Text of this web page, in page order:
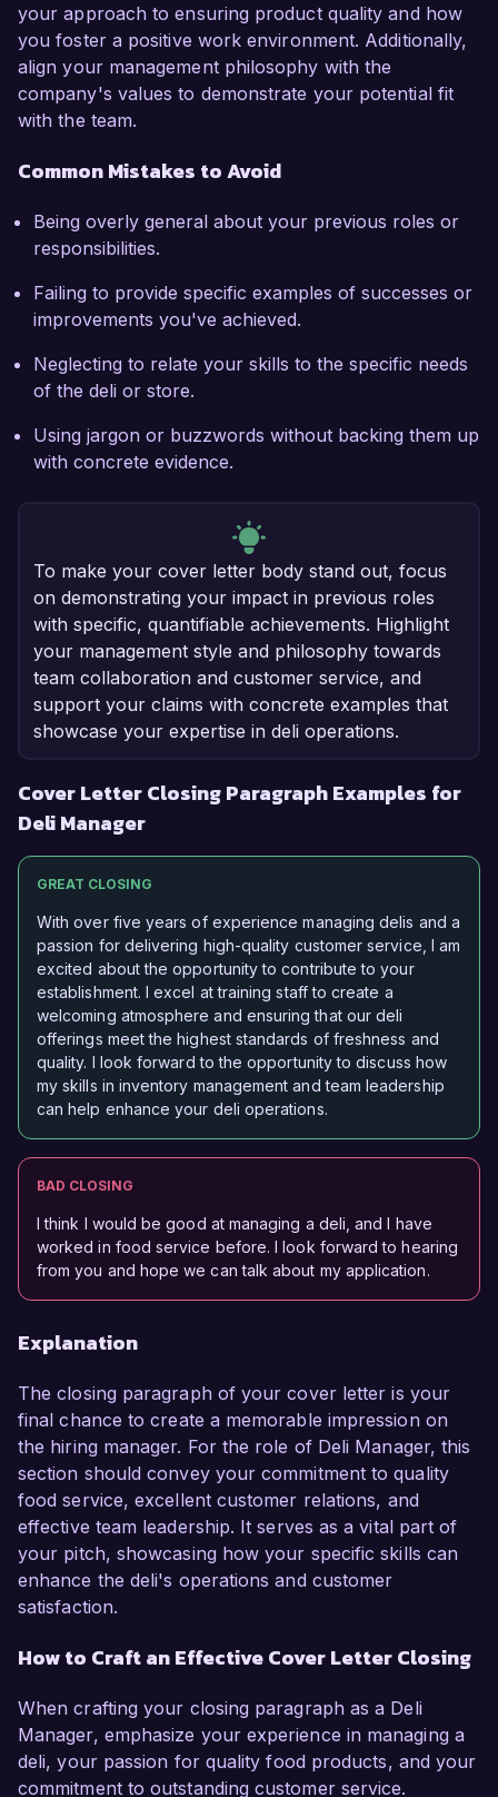
your approach to ensuring product quality and how
you foster a positive work environment. Additionally,
align your management philosophy with the
company's values to demonstrate your potential fit
with the team.
Common Mistakes to Avoid
Being overly general about your previous roles or
responsibilities.
Failing to provide specific examples of successes or
improvements you've achieved.
Neglecting to relate your skills to the specific needs
of the deli or store.
Using jargon or buzzwords without backing them up
with concrete evidence.
To make your cover letter body stand out, focus
on demonstrating your impact in previous roles
with specific, quantifiable achievements. Highlight
your management style and philosophy towards
team collaboration and customer service, and
support your claims with concrete examples that
showcase your expertise in deli operations.
Cover Letter Closing Paragraph Examples for
Deli Manager
GREAT CLOSING
With over five years of experience managing delis and a
passion for delivering high-quality customer service, I am
excited about the opportunity to contribute to your
establishment. I excel at training staff to create a
welcoming atmosphere and ensuring that our deli
offerings meet the highest standards of freshness and
quality. I look forward to the opportunity to discuss how
my skills in inventory management and team leadership
can help enhance your deli operations.
BAD CLOSING
I think I would be good at managing a deli, and I have
worked in food service before. I look forward to hearing
from you and hope we can talk about my application.
Explanation
The closing paragraph of your cover letter is your
final chance to create a memorable impression on
the hiring manager. For the role of Deli Manager, this
section should convey your commitment to quality
food service, excellent customer relations, and
effective team leadership. It serves as a vital part of
your pitch, showcasing how your specific skills can
enhance the deli's operations and customer
satisfaction.
How to Craft an Effective Cover Letter Closing
When crafting your closing paragraph as a Deli
Manager, emphasize your experience in managing a
deli, your passion for quality food products, and your
commitment to outstanding customer service.